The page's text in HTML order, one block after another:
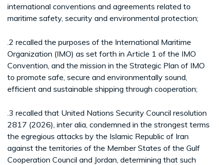
international conventions and agreements related to
maritime safety, security and environmental protection;
.2 recalled the purposes of the International Maritime
Organization (IMO) as set forth in Article 1 of the IMO
Convention, and the mission in the Strategic Plan of IMO
to promote safe, secure and environmentally sound,
efficient and sustainable shipping through cooperation;
.3 recalled that United Nations Security Council resolution
2817 (2026), inter alia, condemned in the strongest terms
the egregious attacks by the Islamic Republic of Iran
against the territories of the Member States of the Gulf
Cooperation Council and Jordan, determining that such